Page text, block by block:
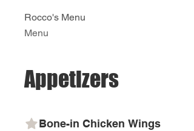
Rocco's Menu
Menu
Appetizers
Bone-in Chicken Wings